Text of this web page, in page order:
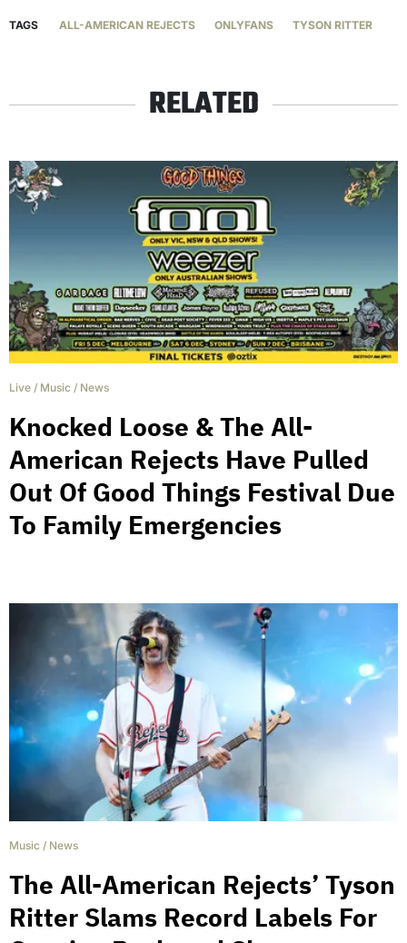
TAGS ALL-AMERICAN REJECTS ONLYFANS TYSON RITTER
RELATED
Live / Music / News
Knocked Loose & The All-
American Rejects Have Pulled
Out Of Good Things Festival Due
To Family Emergencies
Music / News
The All-American Rejects’ Tyson
Ritter Slams Record Labels For